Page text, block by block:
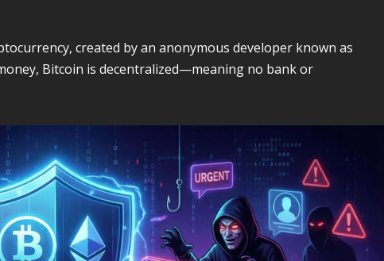
created by an anonymous developer known as
Bitcoin is decentralized—meaning no bank or